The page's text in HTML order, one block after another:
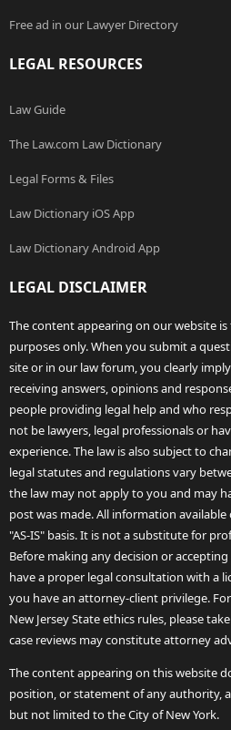
Free ad in our Lawyer Directory
LEGAL RESOURCES
Law Guide
The Law.com Law Dictionary
Legal Forms & Files
Law Dictionary iOS App
Law Dictionary Android App
LEGAL DISCLAIMER
The content appearing on our website
purposes only. When you submit a
site or in our law forum, you clearly
receiving answers, opinions and
people providing legal help and who
not be lawyers, legal professionals or
experience. The law is also subject to
legal statutes and regulations vary
the law may not apply to you and may
post was made. All information
"AS-IS" basis. It is not a substitute for
Before making any decision or
have a proper legal consultation with a
you have an attorney-client privilege.
New Jersey State ethics rules, please
case reviews may constitute attorney
The content appearing on this website
position, or statement of any authority,
but not limited to the City of New York.